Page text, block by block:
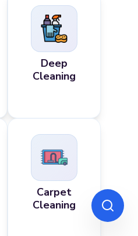
Deep
Cleaning
Carpet
Cleaning